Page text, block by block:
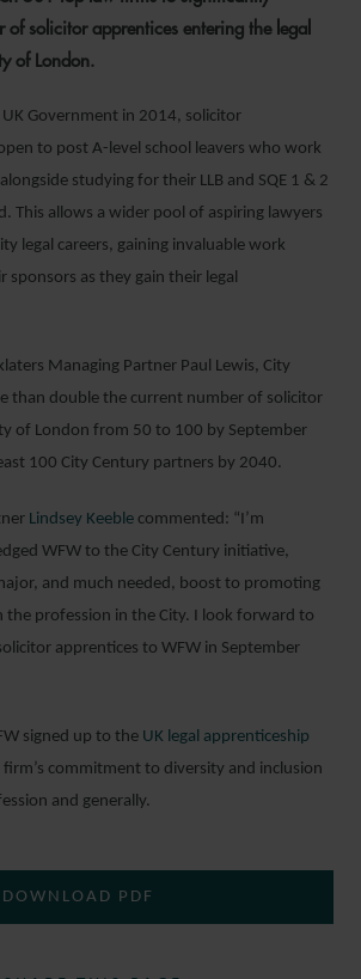
of solicitor apprentices entering the legal
of London.
Government in 2014, solicitor
to post A-level school leavers who work
studying for their LLB and SQE 1 & 2
This allows a wider pool of aspiring lawyers
legal careers, gaining invaluable work
sponsors as they gain their legal
Managing Partner Paul Lewis, City
than double the current number of solicitor
of London from 50 to 100 by September
100 City Century partners by 2040.
Lindsey Keeble commented: “I’m
WFW to the City Century initiative,
and much needed, boost to promoting
the profession in the City. I look forward to
apprentices to WFW in September
signed up to the UK legal apprenticeship
commitment to diversity and inclusion
and generally.
DOWNLOAD PDF